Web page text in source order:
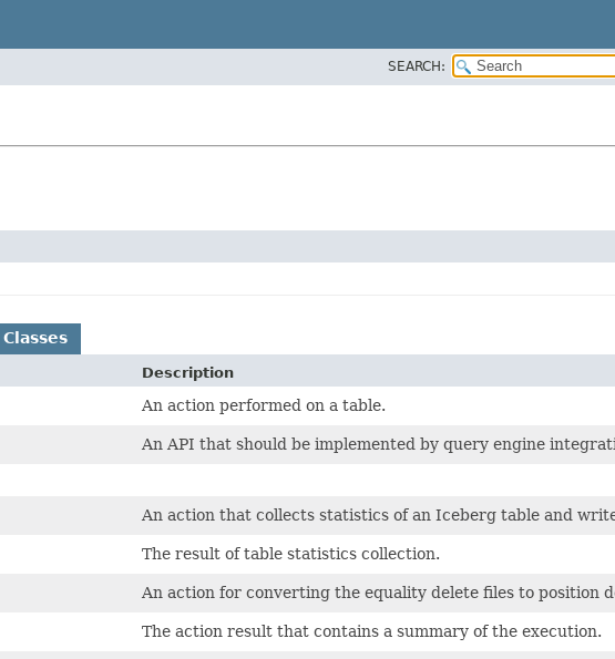
SEARCH:
Description
An action performed on a table.
An API that should be implemented by query engine
An action that collects statistics of an Iceberg table and
The result of table statistics collection.
An action for converting the equality delete files to position
The action result that contains a summary of the execution.